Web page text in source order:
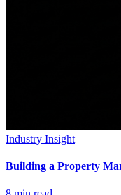
Industry Insight
Building a Property